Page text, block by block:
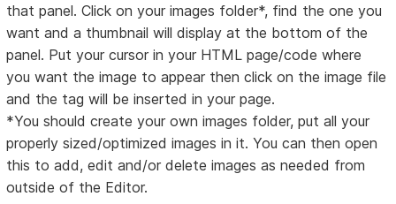
that panel. Click on your images folder*, find the one you
want and a thumbnail will display at the bottom of the
panel. Put your cursor in your HTML page/code where
you want the image to appear then click on the image file
and the tag will be inserted in your page.
*You should create your own images folder, put all your
properly sized/optimized images in it. You can then open
this to add, edit and/or delete images as needed from
outside of the Editor.